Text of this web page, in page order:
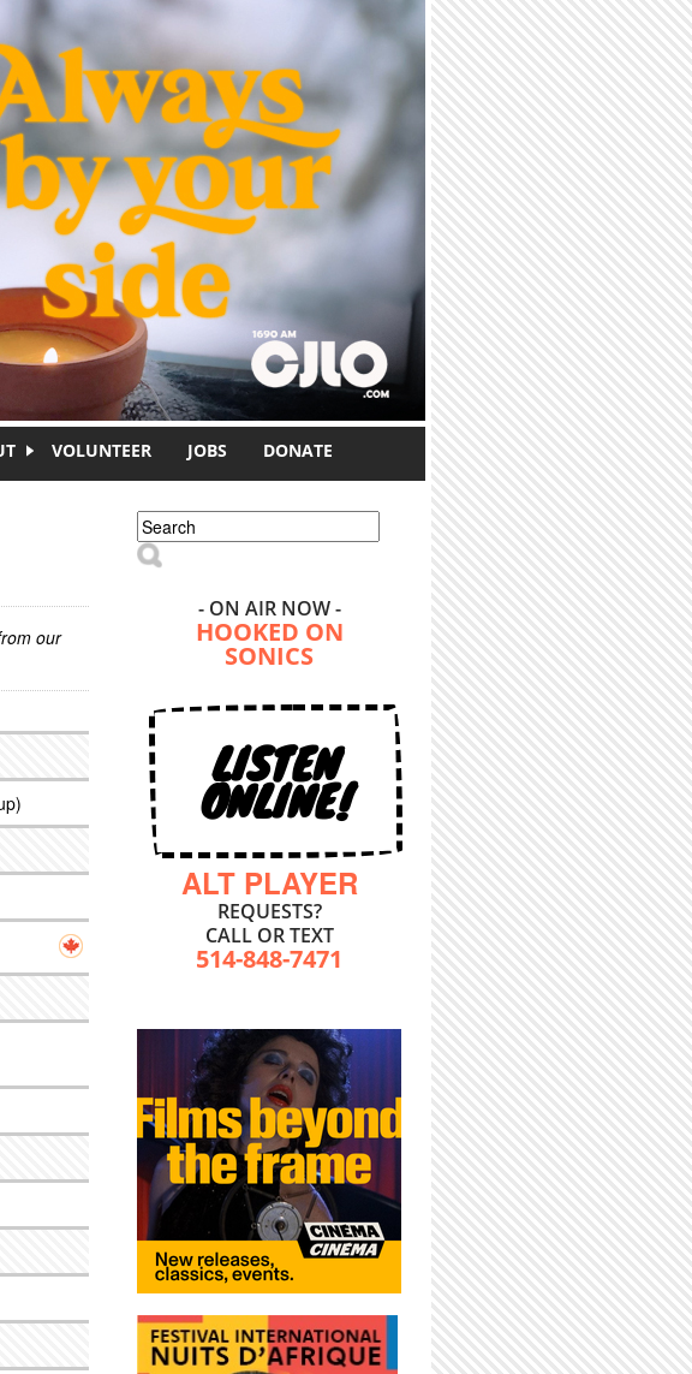
VOLUNTEER JOBS DONATE
our
Search form
Search
- ON AIR NOW -
HOOKED ON
SONICS
LISTEN
ONLINE!
ALT PLAYER
REQUESTS?
CALL OR TEXT
514-848-7471